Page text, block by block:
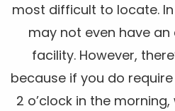
most difficult to locate.
may not even have
facility. However,
because if you do
2 o’clock in the